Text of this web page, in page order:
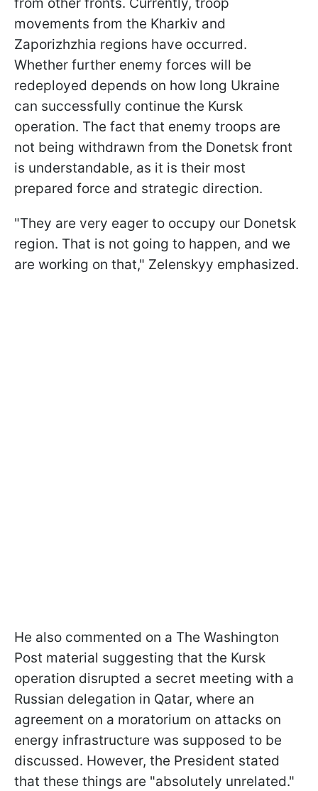
movements from the Kharkiv and
Zaporizhzhia regions have occurred.
Whether further enemy forces will be
redeployed depends on how long Ukraine
can successfully continue the Kursk
operation. The fact that enemy troops are
not being withdrawn from the Donetsk front
is understandable, as it is their most
prepared force and strategic direction.
"They are very eager to occupy our Donetsk
region. That is not going to happen, and we
are working on that," Zelenskyy emphasized.
He also commented on a The Washington
Post material suggesting that the Kursk
operation disrupted a secret meeting with a
Russian delegation in Qatar, where an
agreement on a moratorium on attacks on
energy infrastructure was supposed to be
discussed. However, the President stated
that these things are "absolutely unrelated."